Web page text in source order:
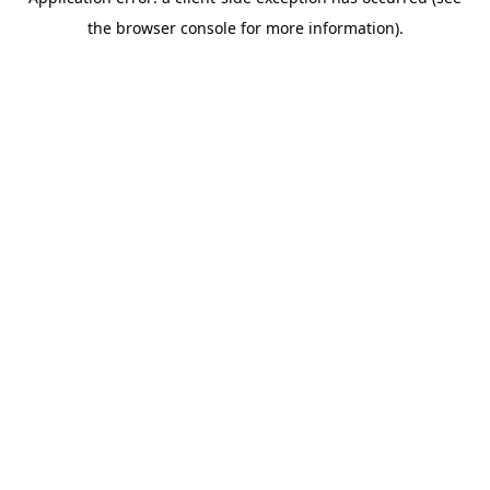
the browser console for more information).